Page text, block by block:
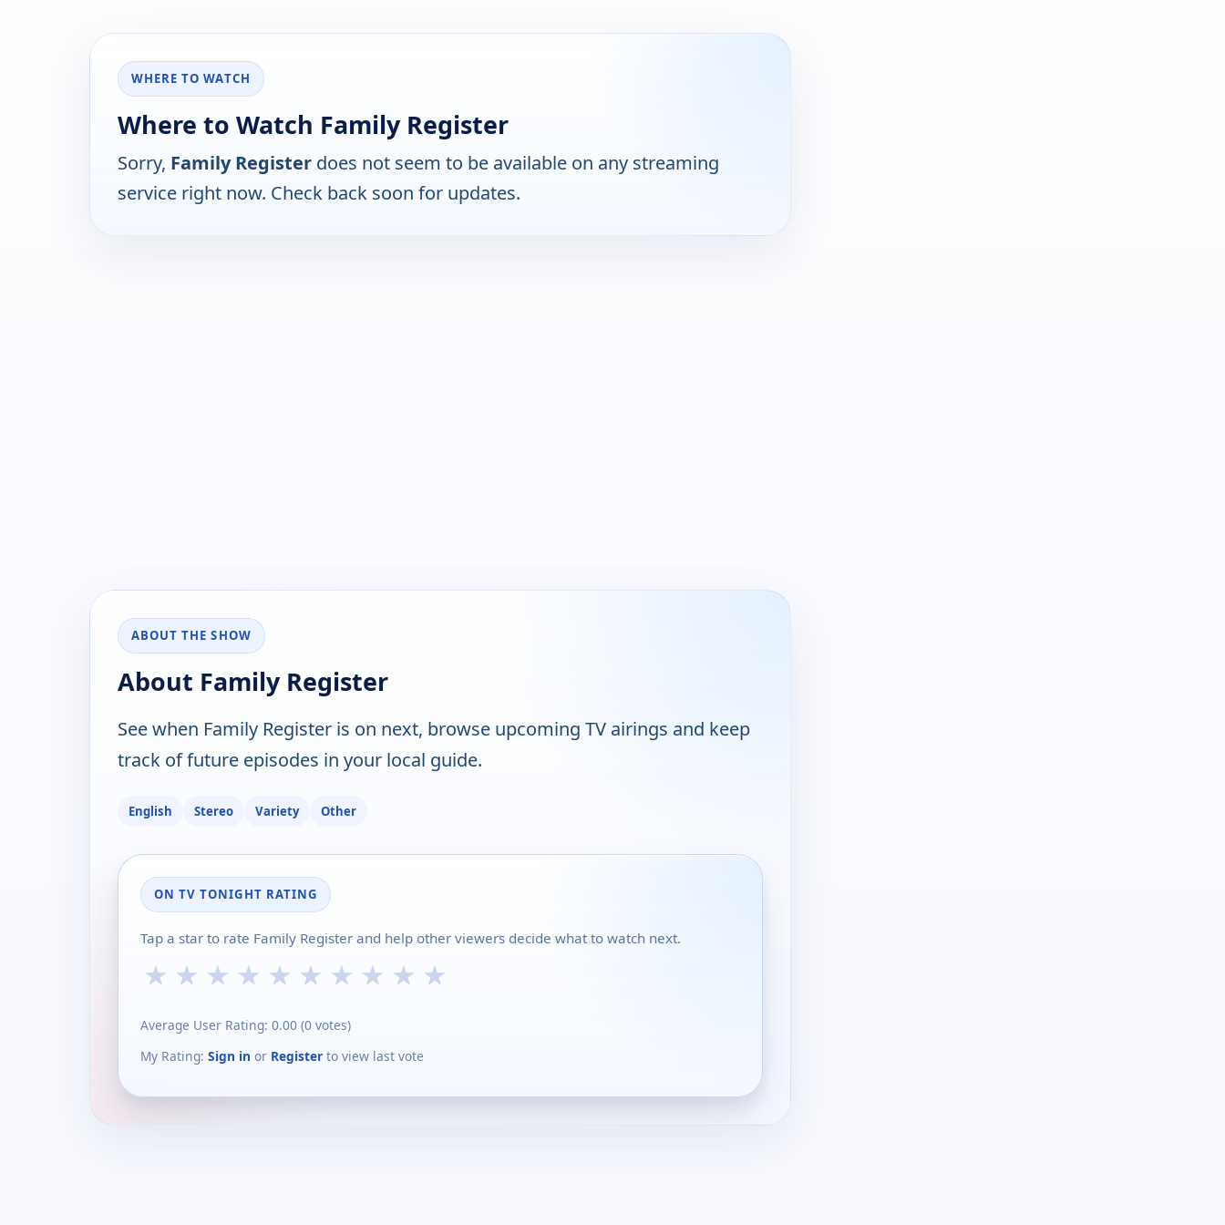
WHERE TO WATCH
Where to Watch Family Register
Sorry, Family Register does not seem to be available on any streaming
service right now. Check back soon for updates.
ABOUT THE SHOW
About Family Register
See when Family Register is on next, browse upcoming TV airings and keep
track of future episodes in your local guide.
English Stereo Variety Other
ON TV TONIGHT RATING
Tap a star to rate Family Register and help other viewers decide what to watch next.
★ ★ ★ ★ ★ ★ ★ ★ ★ ★
Average User Rating: 0.00 (0 votes)
My Rating: Sign in or Register to view last vote